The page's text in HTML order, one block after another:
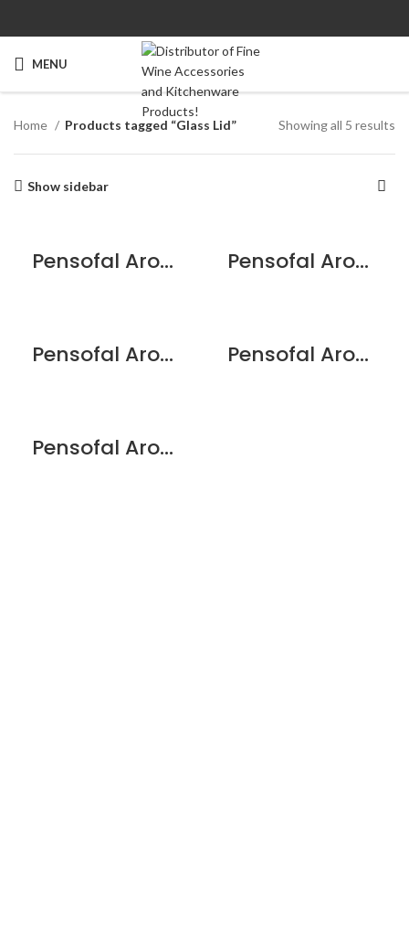
MENU
Home Products tagged “Glass Lid” Showing all 5 results
Show sidebar
Pensofal Aroma Glass Lid w/stainless Steel Knob – 20cm/8” Pensofal Aroma Glass Lid w/stainless Steel Knob – 24cm/9.5”
Pensofal Aroma Glass Lid w/stainless Steel Knob – 28cm/11” Pensofal Aroma Glass Lid w/stainless Steel Knob – 30cm/12”
Pensofal Aroma Glass Lid w/stainless Steel Knob – 32cm/12.6”